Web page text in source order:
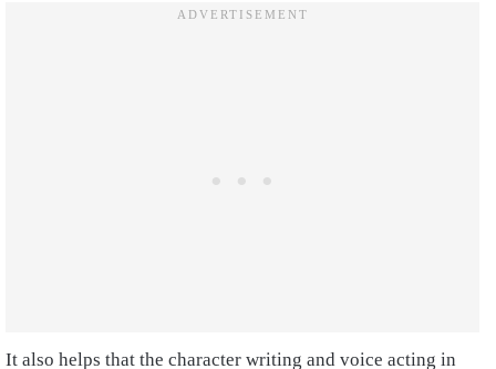
It also helps that the character writing and voice acting in